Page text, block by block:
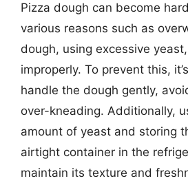
Pizza dough can become
various reasons such as
dough, using excessive
improperly. To prevent this,
handle the dough gently,
over-kneading. Additionally,
amount of yeast and storing
airtight container in the
maintain its texture and